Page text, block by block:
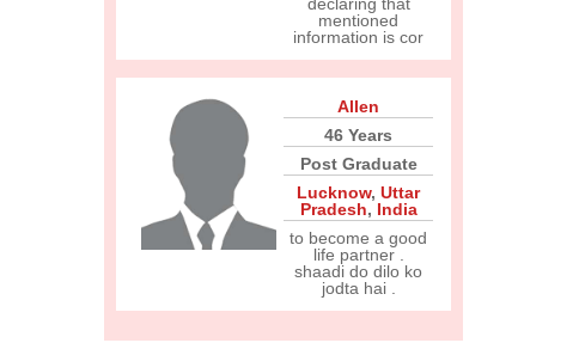
mentioned
information is cor
Allen
46 Years
Post Graduate
Lucknow, Uttar
Pradesh, India
to become a good
life partner .
shaadi do dilo ko
jodta hai .